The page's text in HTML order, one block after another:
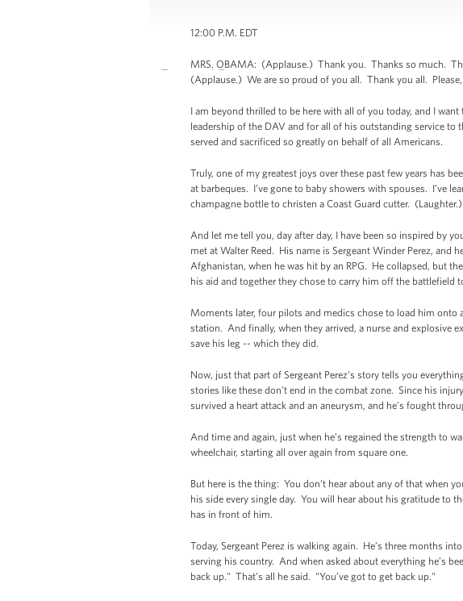
12:00 P.M. EDT
MRS. OBAMA: (Applause.) Thank you. Thanks so much.
(Applause.) We are so proud of you all. Thank you all.
I am beyond thrilled to be here with all of you today, and I
leadership of the DAV and for all of his outstanding service
served and sacrificed so greatly on behalf of all Americans.
Truly, one of my greatest joys over these past few years has
at barbeques. I’ve gone to baby showers with spouses. I’ve
champagne bottle to christen a Coast Guard cutter. (Laughter.)
And let me tell you, day after day, I have been so inspired by
met at Walter Reed. His name is Sergeant Winder Perez, and
Afghanistan, when he was hit by an RPG. He collapsed, but
his aid and together they chose to carry him off the battlefield
Moments later, four pilots and medics chose to load him
station. And finally, when they arrived, a nurse and explosive
save his leg -- which they did.
Now, just that part of Sergeant Perez’s story tells you
stories like these don’t end in the combat zone. Since his
survived a heart attack and an aneurysm, and he’s fought
And time and again, just when he’s regained the strength to
wheelchair, starting all over again from square one.
But here is the thing: You don’t hear about any of that when
his side every single day. You will hear about his gratitude to
has in front of him.
Today, Sergeant Perez is walking again. He’s three months
serving his country. And when asked about everything he’s
back up." That’s all he said. "You’ve got to get back up."